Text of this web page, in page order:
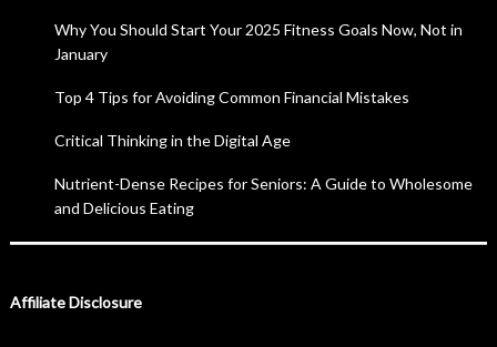
Why You Should Start Your 2025 Fitness Goals Now, Not in
January
Top 4 Tips for Avoiding Common Financial Mistakes
Critical Thinking in the Digital Age
Nutrient-Dense Recipes for Seniors: A Guide to Wholesome
and Delicious Eating
Affiliate Disclosure